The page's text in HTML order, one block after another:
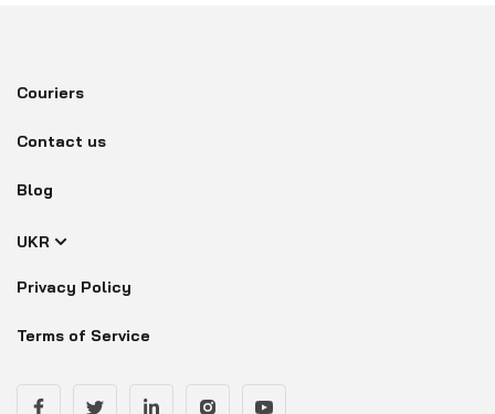
Couriers
Contact us
Blog
UKR
Privacy Policy
Terms of Service